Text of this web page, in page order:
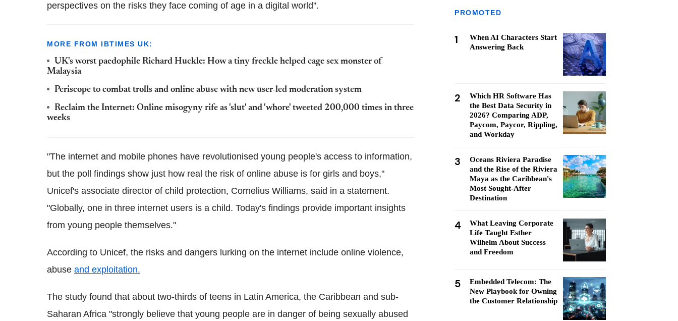
perspectives on the risks they face coming of age in a digital world".
MORE FROM IBTIMES UK:
UK's worst paedophile Richard Huckle: How a tiny freckle helped cage sex monster of
Malaysia
Periscope to combat trolls and online abuse with new user-led moderation system
Reclaim the Internet: Online misogyny rife as 'slut' and 'whore' tweeted 200,000 times in three
weeks
"The internet and mobile phones have revolutionised young people's access to information,
but the poll findings show just how real the risk of online abuse is for girls and boys,"
Unicef's associate director of child protection, Cornelius Williams, said in a statement.
"Globally, one in three internet users is a child. Today's findings provide important insights
from young people themselves."
According to Unicef, the risks and dangers lurking on the internet include online violence,
abuse and exploitation.
The study found that about two-thirds of teens in Latin America, the Caribbean and sub-
Saharan Africa "strongly believe that young people are in danger of being sexually abused
PROMOTED
1
When AI Characters Start
Answering Back
2
Which HR Software Has
the Best Data Security in
2026? Comparing ADP,
Paycom, Paycor, Rippling,
and Workday
3
Oceans Riviera Paradise
and the Rise of the Riviera
Maya as the Caribbean's
Most Sought-After
Destination
4
What Leaving Corporate
Life Taught Esther
Wilhelm About Success
and Freedom
5
Embedded Telecom: The
New Playbook for Owning
the Customer Relationship